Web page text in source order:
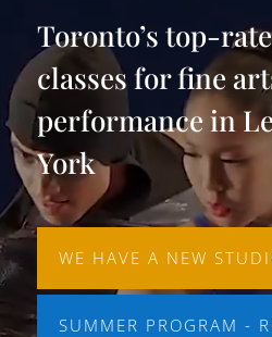
Toronto’s top-
classes for fine
performance in
York
WE HAVE A NEW
SUMMER PROGRAM -